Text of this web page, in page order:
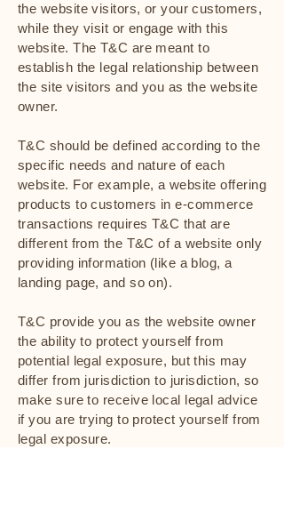
the website visitors, or your customers,
while they visit or engage with this
website. The T&C are meant to
establish the legal relationship between
the site visitors and you as the website
owner.
T&C should be defined according to the
specific needs and nature of each
website. For example, a website offering
products to customers in e-commerce
transactions requires T&C that are
different from the T&C of a website only
providing information (like a blog, a
landing page, and so on).
T&C provide you as the website owner
the ability to protect yourself from
potential legal exposure, but this may
differ from jurisdiction to jurisdiction, so
make sure to receive local legal advice
if you are trying to protect yourself from
legal exposure.